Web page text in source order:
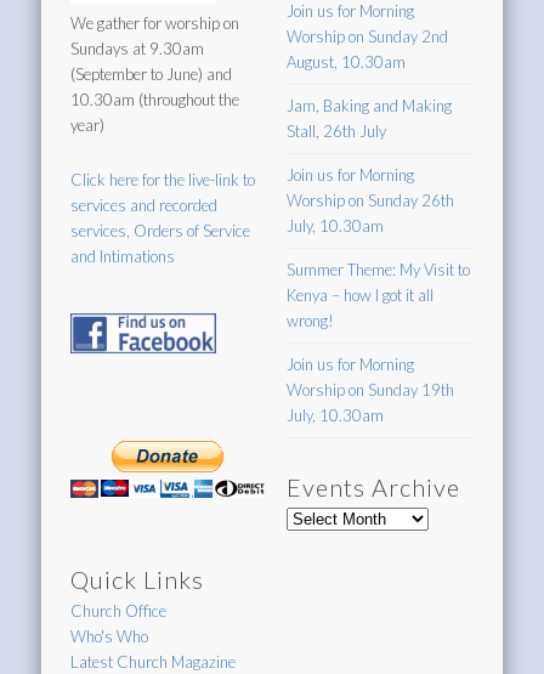
We gather for worship on
Sundays at 9.30am
(September to June) and
10.30am (throughout the
year)
Click here for the live-link to
services and recorded
services, Orders of Service
and Intimations
Quick Links
Church Office
Who's Who
Latest Church Magazine
Join us for Morning
Worship on Sunday 2nd
August, 10.30am
Jam, Baking and Making
Stall, 26th July
Join us for Morning
Worship on Sunday 26th
July, 10.30am
Summer Theme: My Visit to
Kenya – how I got it all
wrong!
Join us for Morning
Worship on Sunday 19th
July, 10.30am
Events Archive
Events